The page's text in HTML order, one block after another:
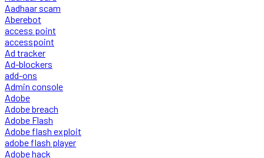
Aadhaar scam
Aberebot
access point
accesspoint
Ad tracker
Ad-blockers
add-ons
Admin console
Adobe
Adobe breach
Adobe Flash
Adobe flash exploit
adobe flash player
Adobe hack